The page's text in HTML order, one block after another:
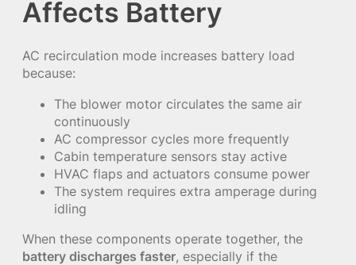
Affects Battery
AC recirculation mode increases battery load
because:
The blower motor circulates the same air
continuously
AC compressor cycles more frequently
Cabin temperature sensors stay active
HVAC flaps and actuators consume power
The system requires extra amperage during
idling
When these components operate together, the
battery discharges faster, especially if the